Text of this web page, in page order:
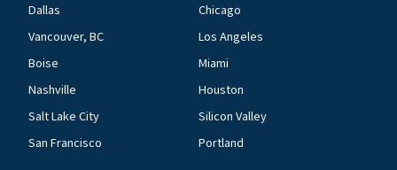
Dallas
Chicago
Vancouver, BC
Los Angeles
Boise
Miami
Nashville
Houston
Salt Lake City
Silicon Valley
San Francisco
Portland